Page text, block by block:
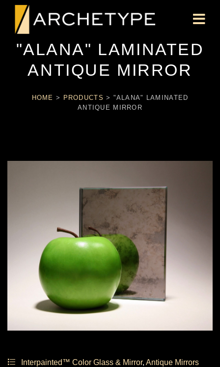
"ALANA" LAMINATED
ANTIQUE MIRROR
HOME > PRODUCTS > "ALANA" LAMINATED
ANTIQUE MIRROR
Interpainted™ Color Glass & Mirror, Antique Mirrors